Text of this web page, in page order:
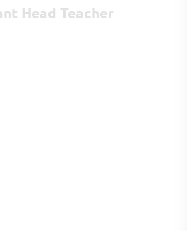
Head Teacher